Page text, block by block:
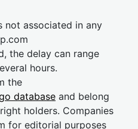
not associated in any
the delay can range
hours.
the
database and belong
holders. Companies
for editorial purposes